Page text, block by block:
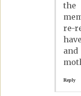
the
re-
Reply